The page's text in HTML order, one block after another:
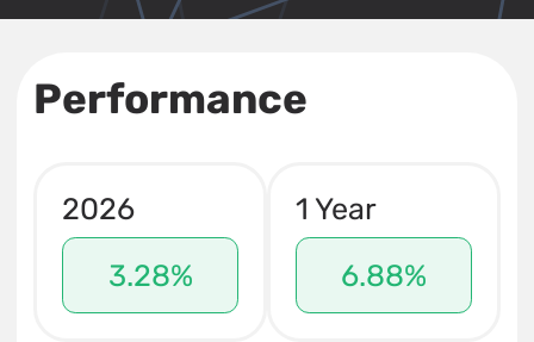
Performance
2026
3.28%
1 Year
6.88%